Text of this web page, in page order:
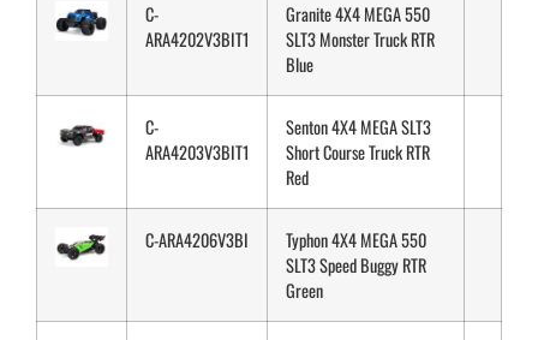
C-
ARA4202V3BIT1
Granite 4X4 MEGA 550
SLT3 Monster Truck RTR
Blue
C-
ARA4203V3BIT1
Senton 4X4 MEGA SLT3
Short Course Truck RTR
Red
C-ARA4206V3BI
Typhon 4X4 MEGA 550
SLT3 Speed Buggy RTR
Green